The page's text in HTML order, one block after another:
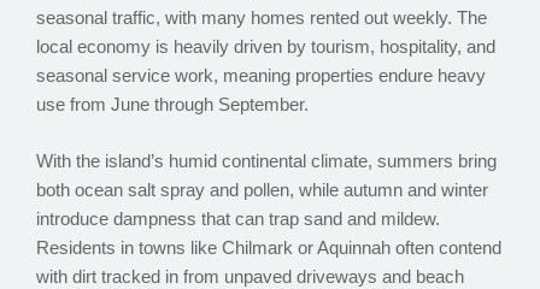
seasonal traffic, with many homes rented out weekly. The
local economy is heavily driven by tourism, hospitality, and
seasonal service work, meaning properties endure heavy
use from June through September.
With the island’s humid continental climate, summers bring
both ocean salt spray and pollen, while autumn and winter
introduce dampness that can trap sand and mildew.
Residents in towns like Chilmark or Aquinnah often contend
with dirt tracked in from unpaved driveways and beach